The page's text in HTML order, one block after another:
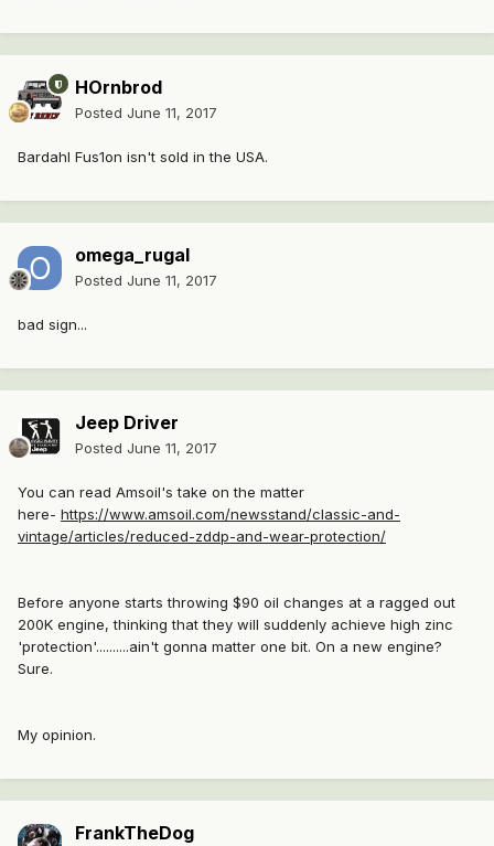
HOrnbrod
Posted June 11, 2017
Bardahl Fus1on isn't sold in the USA.
omega_rugal
Posted June 11, 2017
bad sign...
Jeep Driver
Posted June 11, 2017
You can read Amsoil's take on the matter
here- https://www.amsoil.com/newsstand/classic-and-
vintage/articles/reduced-zddp-and-wear-protection/
Before anyone starts throwing $90 oil changes at a ragged out
200K engine, thinking that they will suddenly achieve high zinc
'protection'..........ain't gonna matter one bit. On a new engine?
Sure.
My opinion.
FrankTheDog